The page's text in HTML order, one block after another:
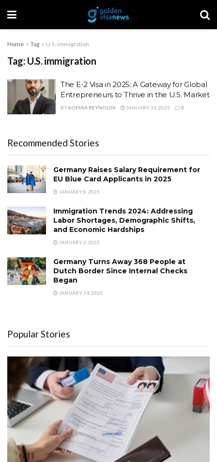
Home Tag U.S. immigration
Tag: U.S. immigration
The E-2 Visa in 2025: A Gateway for Global
Entrepreneurs to Thrive in the U.S. Market
BYSOPHIA REYNOLDS JANUARY 31, 2025 0
Recommended Stories
Germany Raises Salary Requirement for
EU Blue Card Applicants in 2025
JANUARY 8, 2025
Immigration Trends 2024: Addressing
Labor Shortages, Demographic Shifts,
and Economic Hardships
JANUARY 2, 2025
Germany Turns Away 368 People at
Dutch Border Since Internal Checks
Began
JANUARY 14, 2025
Popular Stories